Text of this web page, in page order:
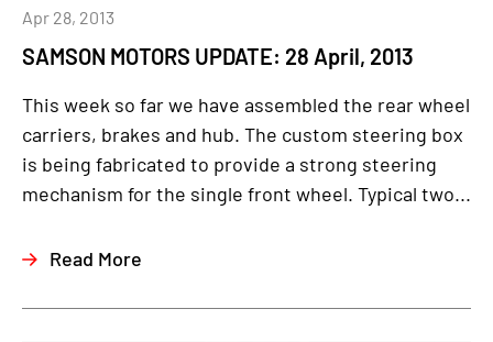
SAMSON MOTORS UPDATE: 28 April, 2013
Apr 28, 2013
This week so far we have assembled the rear wheel
carriers, brakes and hub. The custom steering box
is being fabricated to provide a strong steering
mechanism for the single front wheel. Typical two...
Read More